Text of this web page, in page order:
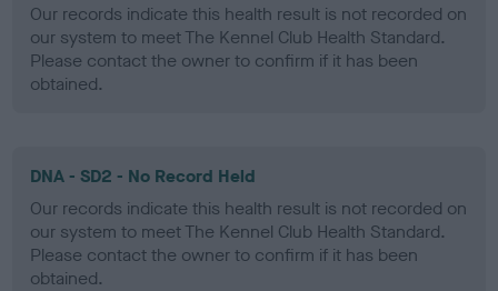
Our records indicate this health result is not recorded on
our system to meet The Kennel Club Health Standard.
Please contact the owner to confirm if it has been
obtained.
DNA - SD2 - No Record Held
Our records indicate this health result is not recorded on
our system to meet The Kennel Club Health Standard.
Please contact the owner to confirm if it has been
obtained.